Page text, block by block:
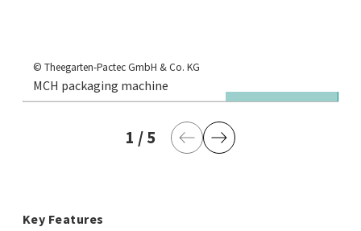
© Theegarten-Pactec GmbH & Co. KG
MCH packaging machine
1 current page
/5 last pagePrevious Page
Next Page
Key Features